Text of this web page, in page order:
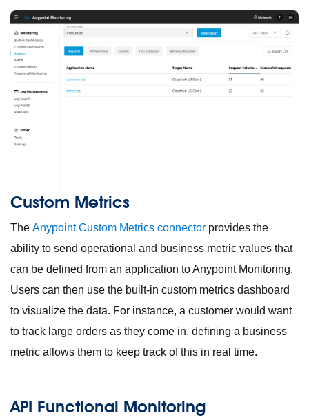
Custom Metrics
The Anypoint Custom Metrics connector provides the
ability to send operational and business metric values that
can be defined from an application to Anypoint Monitoring.
Users can then use the built-in custom metrics dashboard
to visualize the data. For instance, a customer would want
to track large orders as they come in, defining a business
metric allows them to keep track of this in real time.
API Functional Monitoring